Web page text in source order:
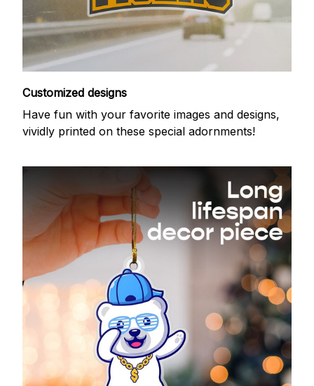
Customized designs
Have fun with your favorite images and designs,
vividly printed on these special adornments!